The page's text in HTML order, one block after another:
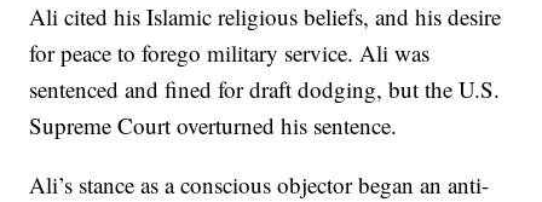
Ali cited his Islamic religious beliefs, and his desire
for peace to forego military service. Ali was
sentenced and fined for draft dodging, but the U.S.
Supreme Court overturned his sentence.
Ali’s stance as a conscious objector began an anti-